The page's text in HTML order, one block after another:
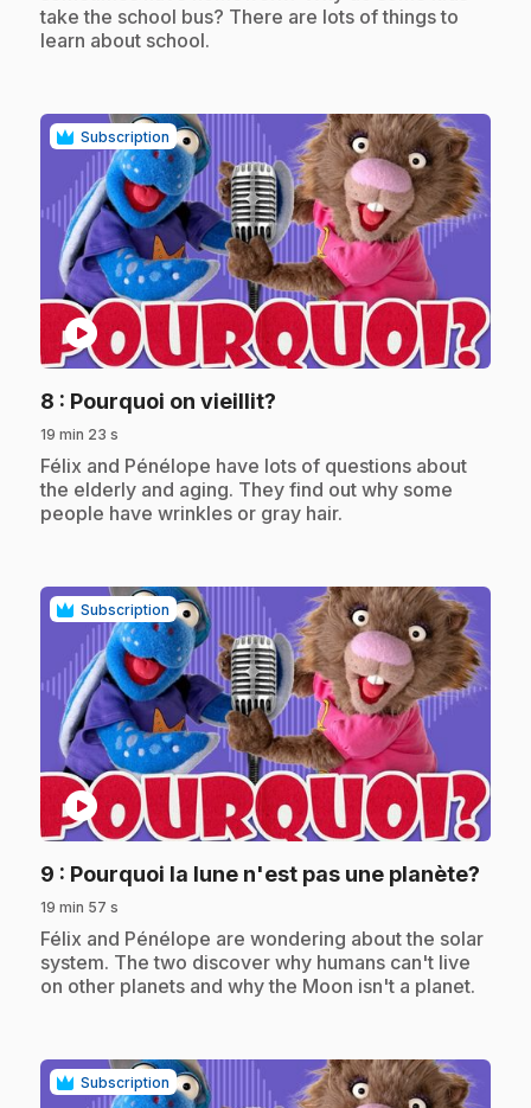
take the school bus? There are lots of things to
learn about school.
Subscription
play_circle
8 : Pourquoi on vieillit?
19 min 23 s
.Félix and Pénélope have lots of questions about
the elderly and aging. They find out why some
people have wrinkles or gray hair.
Subscription
play_circle
9 : Pourquoi la lune n'est pas une planète?
19 min 57 s
.Félix and Pénélope are wondering about the solar
system. The two discover why humans can't live
on other planets and why the Moon isn't a planet.
Subscription